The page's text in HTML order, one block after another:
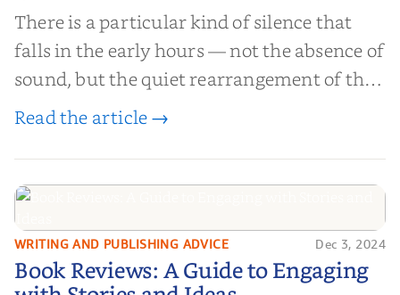
There is a particular kind of silence that
falls in the early hours — not the absence of
sound, but the quiet rearrangement of the
world before it begins again. A kettle sighs.
in thin, precise strokes. In that stilln...
Read the article →
Book Reviews: A Guide to
Engaging with Stories and Ideas
WRITING AND PUBLISHING ADVICE Dec 3, 2024
Book Reviews: A Guide to Engaging